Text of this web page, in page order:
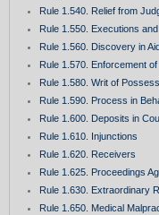
Rule 1.540. Relief from
Rule 1.550. Executions
Rule 1.560. Discovery in
Rule 1.570. Enforcement
Rule 1.580. Writ of
Rule 1.590. Process in
Rule 1.600. Deposits in
Rule 1.610. Injunctions
Rule 1.620. Receivers
Rule 1.625. Proceedings
Rule 1.630. Extraordinary
Rule 1.650. Medical